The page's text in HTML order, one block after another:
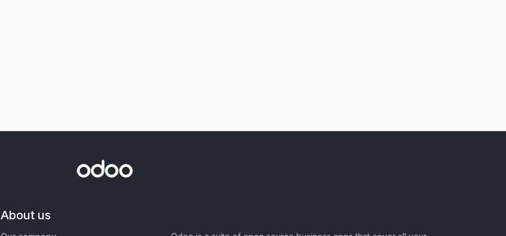
About us